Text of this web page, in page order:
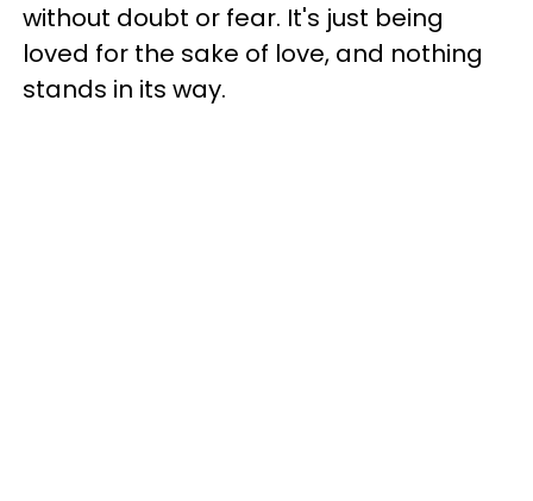
without doubt or fear. It's just being
loved for the sake of love, and nothing
stands in its way.